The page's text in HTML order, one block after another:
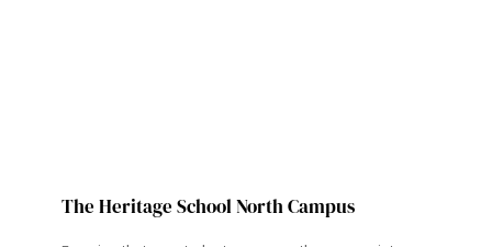
The Heritage School North Campus